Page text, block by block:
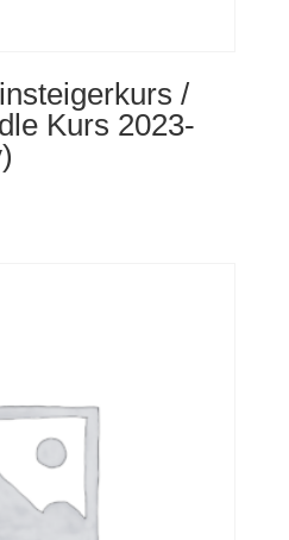
/
Kurs 2023-